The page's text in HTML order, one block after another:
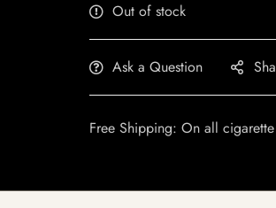
Out of stock
Ask a Question
Free Shipping: On all